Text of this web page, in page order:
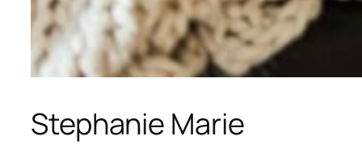
Stephanie Marie